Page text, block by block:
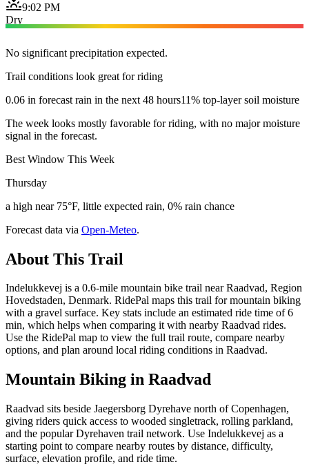
9:02 PM
Dry
No significant precipitation expected.
Trail conditions look great for riding
0.06 in forecast rain in the next 48 hours11% top-layer soil moisture
The week looks mostly favorable for riding, with no major moisture
signal in the forecast.
Best Window This Week
Thursday
a high near 75°F, little expected rain, 0% rain chance
Forecast data via Open-Meteo.
About This Trail
Indelukkevej is a 0.6-mile mountain bike trail near Raadvad, Region
Hovedstaden, Denmark. RidePal maps this trail for mountain biking
with a gravel surface. Key stats include an estimated ride time of 6
min, which helps when comparing it with nearby Raadvad rides.
Use the RidePal map to view the full trail route, compare nearby
options, and plan around local riding conditions in Raadvad.
Mountain Biking in Raadvad
Raadvad sits beside Jaegersborg Dyrehave north of Copenhagen,
giving riders quick access to wooded singletrack, rolling parkland,
and the popular Dyrehaven trail network. Use Indelukkevej as a
starting point to compare nearby routes by distance, difficulty,
surface, elevation profile, and ride time.